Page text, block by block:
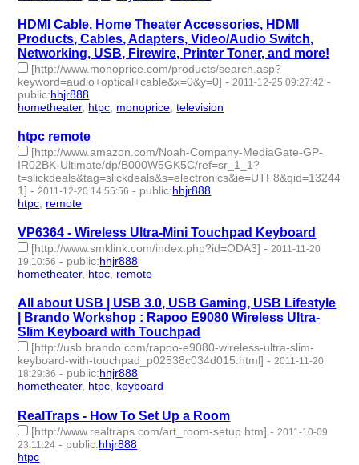
HDMI Cable, Home Theater Accessories, HDMI
Products, Cables, Adapters, Video/Audio Switch,
Networking, USB, Firewire, Printer Toner, and more!
[http://www.monoprice.com/products/search.asp?
keyword=audio+optical+cable&x=0&y=0] -2011-12-25 09:27:42 -
public:hhjr888
hometheater, htpc, monoprice,television
htpc remote
[http://www.amazon.com/Noah-Company-MediaGate-GP-
IR02BK-Ultimate/dp/B000W5GK5C/ref=sr_1_1?
1] -2011-12-20 14:55:56 - public:hhjr888
htpc, remote
VP6364 - Wireless Ultra-Mini Touchpad Keyboard
[http://www.smklink.com/index.php?id=ODA3] -2011-11-20
19:10:56 - public:hhjr888
hometheater, htpc, remote
All about USB | USB 3.0, USB Gaming, USB Lifestyle
| Brando Workshop : Rapoo E9080 Wireless Ultra-
Slim Keyboard with Touchpad
[http://usb.brando.com/rapoo-e9080-wireless-ultra-slim-
keyboard-with-touchpad_p02538c034d015.html] -2011-11-20
18:29:36 - public:hhjr888
hometheater, htpc, keyboard
RealTraps - How To Set Up a Room
[http://www.realtraps.com/art_room-setup.htm] - 2011-10-09
23:11:24 - public:hhjr888
htpc